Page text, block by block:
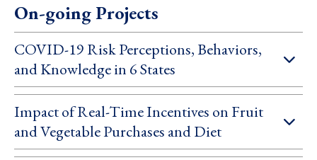
On-going Projects
COVID-19 Risk Perceptions, Behaviors,
and Knowledge in 6 States
Impact of Real-Time Incentives on Fruit
and Vegetable Purchases and Diet